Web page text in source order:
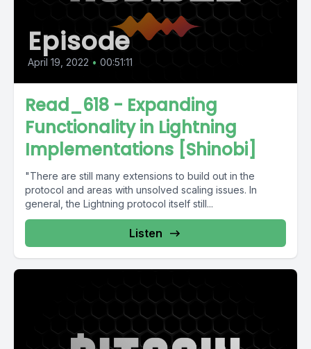
Episode
April 19, 2022 • 00:51:11
Read_618 - Expanding
Functionality in Lightning
Implementations [Shinobi]
"There are still many extensions to build out in the
protocol and areas with unsolved scaling issues. In
general, the Lightning protocol itself still...
Listen